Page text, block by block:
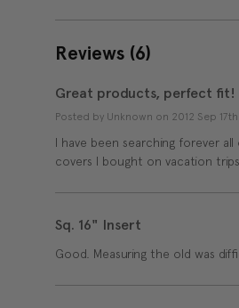
Reviews (6)
Great products, perfect fit!
Posted by Unknown on 2012 Sep 17th
I have been searching forever
covers I bought on vacation
Sq. 16" Insert
Good. Measuring the old was